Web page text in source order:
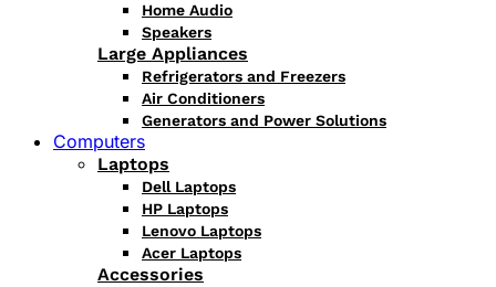
Home Audio
Speakers
Large Appliances
Refrigerators and Freezers
Air Conditioners
Generators and Power Solutions
Computers
Laptops
Dell Laptops
HP Laptops
Lenovo Laptops
Acer Laptops
Accessories